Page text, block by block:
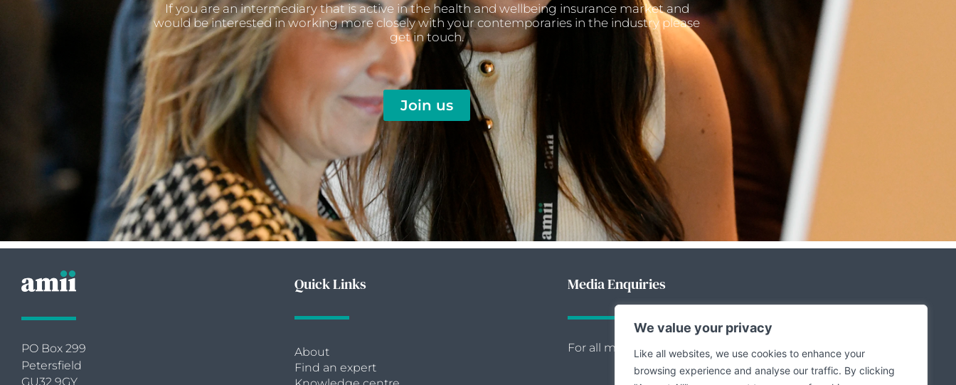
We value your privacy
Like all websites, we use cookies to enhance your
browsing experience and analyse our traffic. By clicking
If you are an intermediary that is active in the health and wellbeing insurance market and
would be interested in working more closely with your contemporaries in the industry please
get in touch.
Join us
PO Box 299
Petersfield
GU32 9GY
Quick Links
About
Find an expert
Media Enquiries
For all media enquiries, please contact: